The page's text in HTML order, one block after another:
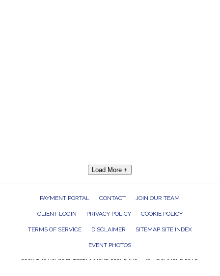
Load More +
PAYMENT PORTAL CONTACT JOIN OUR TEAM
CLIENT LOGIN PRIVACY POLICY COOKIE POLICY
TERMS OF SERVICE DISCLAIMER SITEMAP SITE INDEX
EVENT PHOTOS
ROCK THE HOUSE ENTERTAINMENT GROUP, INC. 26601 RICHMOND ROAD,